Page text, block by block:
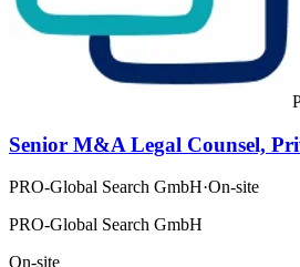
Senior M&A Legal Counsel,
PRO-Global Search GmbH·On-site
PRO-Global Search GmbH
On-site